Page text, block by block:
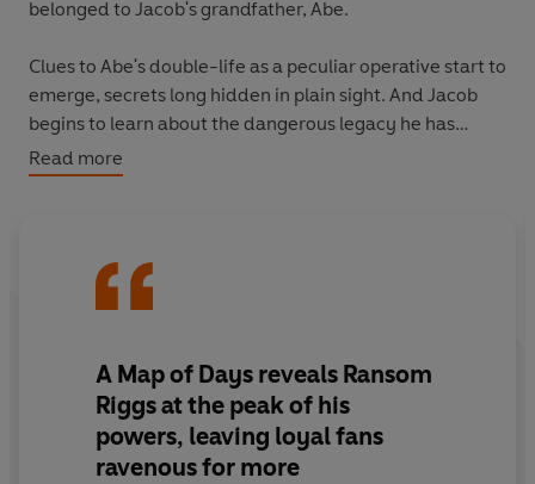
belonged to Jacob's grandfather, Abe.
Clues to Abe's double-life as a peculiar operative start to
emerge, secrets long hidden in plain sight. And Jacob
begins to learn about the dangerous legacy he has
inherited-truths that were part of him long before he
walked into Miss Peregrine's time loop.
friends are thrust into the untamed landscape of
Peregrine's peculiar children. Their story is again fully
illustrated by haunting vintage photographs, but with a
striking addition for this all-new, multi-era American
adventure-full color.
Read more
A Map of Days reveals Ransom
Riggs at the peak of his
powers, leaving loyal fans
ravenous for more